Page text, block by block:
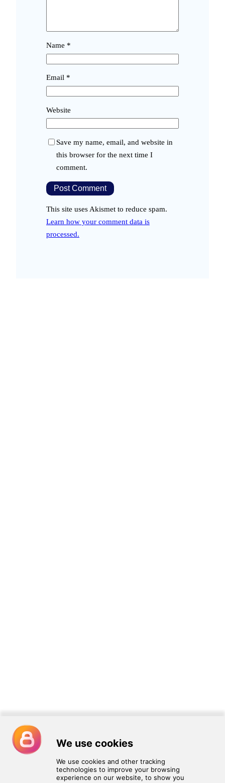
Name *
Email *
Website
Save my name, email, and website in
this browser for the next time I
comment.
This site uses Akismet to reduce spam.
Learn how your comment data is
processed.